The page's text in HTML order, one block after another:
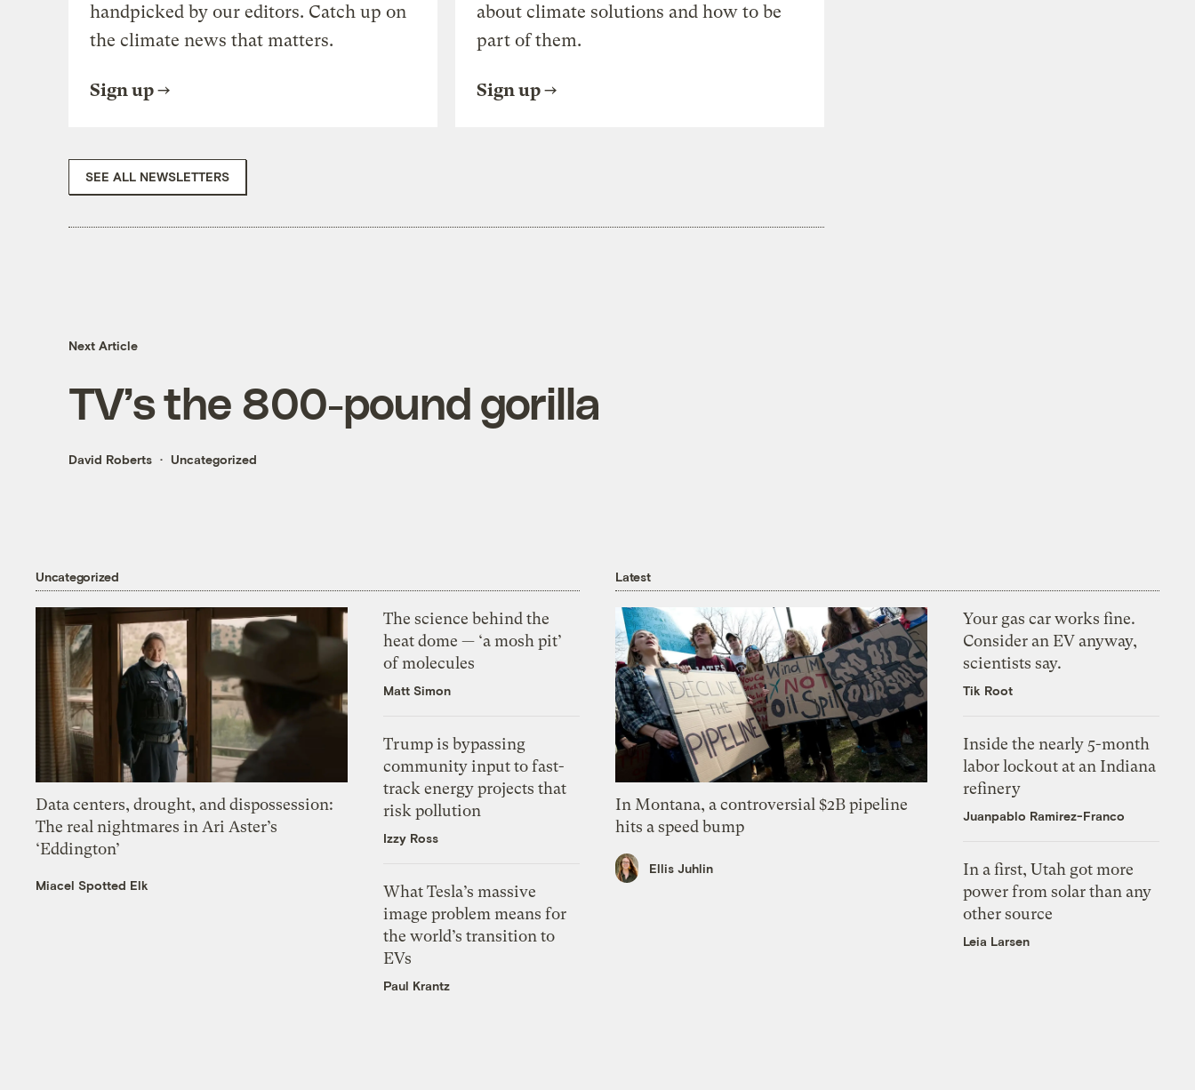
handpicked by our editors. Catch up on
the climate news that matters.
Sign up
about climate solutions and how to be
part of them.
Sign up
SEE ALL NEWSLETTERS
Next Article
TV’s the 800-pound gorilla
David Roberts Uncategorized
Uncategorized
Data centers, drought, and dispossession:
The real nightmares in Ari Aster’s
‘Eddington’
Miacel Spotted Elk
The science behind the
heat dome — ‘a mosh pit’
of molecules
Matt Simon
Trump is bypassing
community input to fast-
track energy projects that
risk pollution
Izzy Ross
What Tesla’s massive
image problem means for
the world’s transition to
EVs
Paul Krantz
Latest
In Montana, a controversial $2B pipeline
hits a speed bump
Ellis Juhlin
Your gas car works fine.
Consider an EV anyway,
scientists say.
Tik Root
Inside the nearly 5-month
labor lockout at an Indiana
refinery
Juanpablo Ramirez-Franco
In a first, Utah got more
power from solar than any
other source
Leia Larsen